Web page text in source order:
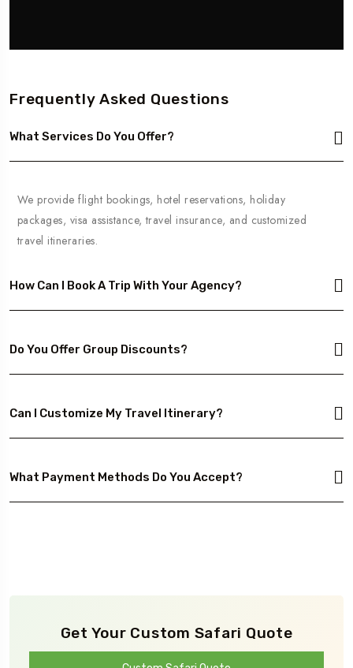
Frequently Asked Questions
What Services Do You Offer?
We provide flight bookings, hotel reservations, holiday
packages, visa assistance, travel insurance, and customized
travel itineraries.
How Can I Book A Trip With Your Agency?
Do You Offer Group Discounts?
Can I Customize My Travel Itinerary?
What Payment Methods Do You Accept?
Get Your Custom Safari Quote